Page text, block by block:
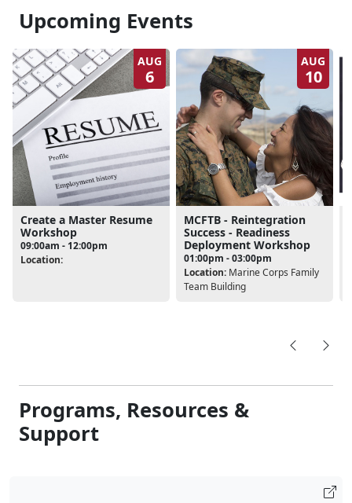
Upcoming Events
AUG
6
Create a Master Resume
Workshop
09:00am - 12:00pm
Location:
AUG
10
MCFTB - Reintegration
Success - Readiness
Deployment Workshop
01:00pm - 03:00pm
Location: Marine Corps Family
Team Building
Programs, Resources &
Support